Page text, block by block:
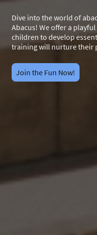
Dive into the world of
Abacus! We offer a
children to develop
training will nurture their
Join the Fun Now!